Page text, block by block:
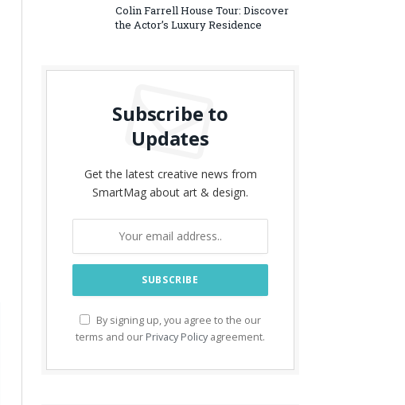
Colin Farrell House Tour: Discover
the Actor’s Luxury Residence
Subscribe to
Updates
Get the latest creative news from
SmartMag about art & design.
By signing up, you agree to the our
terms and our Privacy Policy agreement.